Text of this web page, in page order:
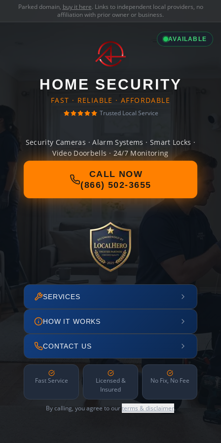
Parked domain, buy it here. Links to independent local providers, no
affiliation with prior owner or business.
AVAILABLE
HOME SECURITY
FAST · RELIABLE · AFFORDABLE
Trusted Local Service
Security Cameras · Alarm Systems · Smart Locks ·
Video Doorbells · 24/7 Monitoring
CALL NOW
(866) 502-3655
SERVICES
HOW IT WORKS
CONTACT US
Fast Service
Licensed &
Insured
No Fix, No Fee
By calling, you agree to ourterms & disclaimer.